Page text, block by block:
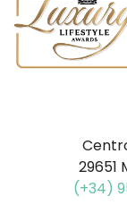
29651
(+34)